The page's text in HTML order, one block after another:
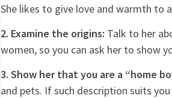
She likes to give love and warmth to
2. Examine the origins: Talk to her
women, so you can ask her to show
3. Show her that you are a “home
and pets. If such description suits